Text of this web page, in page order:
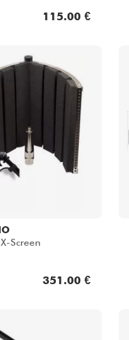
115.00 €
Screen
351.00 €